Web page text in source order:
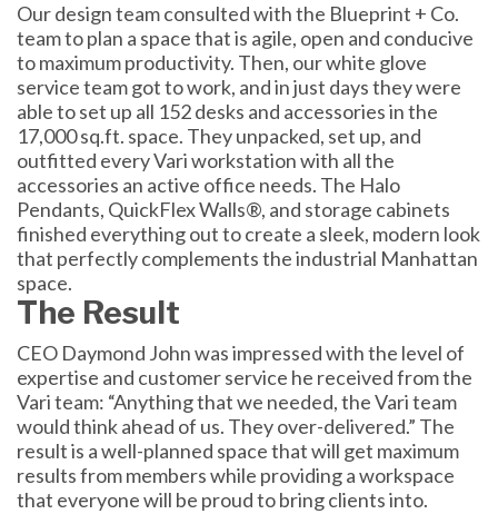
Our design team consulted with the Blueprint + Co.
team to plan a space that is agile, open and conducive
to maximum productivity. Then, our white glove
service team got to work, and in just days they were
able to set up all 152 desks and accessories in the
17,000 sq.ft. space. They unpacked, set up, and
outfitted every Vari workstation with all the
accessories an active office needs. The Halo
Pendants, QuickFlex Walls®, and storage cabinets
finished everything out to create a sleek, modern look
that perfectly complements the industrial Manhattan
space.
The Result
CEO Daymond John was impressed with the level of
expertise and customer service he received from the
Vari team: “Anything that we needed, the Vari team
would think ahead of us. They over-delivered.” The
result is a well-planned space that will get maximum
results from members while providing a workspace
that everyone will be proud to bring clients into.